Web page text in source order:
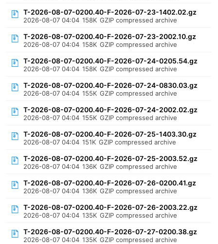
T-2026-08-07-0200.40-F-2026-07-23-1402.02.gz
2026-08-07 04:04 158K GZIP compressed archive
T-2026-08-07-0200.40-F-2026-07-23-2002.10.gz
2026-08-07 04:04 158K GZIP compressed archive
T-2026-08-07-0200.40-F-2026-07-24-0205.54.gz
2026-08-07 04:04 158K GZIP compressed archive
T-2026-08-07-0200.40-F-2026-07-24-0830.03.gz
2026-08-07 04:04 155K GZIP compressed archive
T-2026-08-07-0200.40-F-2026-07-24-2002.02.gz
2026-08-07 04:04 155K GZIP compressed archive
T-2026-08-07-0200.40-F-2026-07-25-1403.30.gz
2026-08-07 04:04 151K GZIP compressed archive
T-2026-08-07-0200.40-F-2026-07-25-2003.52.gz
2026-08-07 04:04 136K GZIP compressed archive
T-2026-08-07-0200.40-F-2026-07-26-0200.41.gz
2026-08-07 04:04 136K GZIP compressed archive
T-2026-08-07-0200.40-F-2026-07-26-2003.22.gz
2026-08-07 04:04 135K GZIP compressed archive
T-2026-08-07-0200.40-F-2026-07-27-0200.38.gz
2026-08-07 04:04 135K GZIP compressed archive